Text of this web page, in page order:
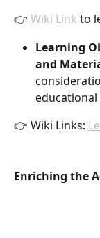
👉 Wiki Link to
Learning
and
educational
👉 Wiki Links:
Enriching the